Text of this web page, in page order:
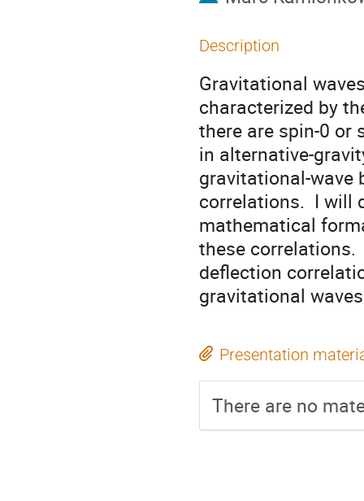
Description
Gravitational
characterized by
there are spin-0 or
in alternative-
gravitational-wave
correlations. I will
mathematical
these
deflection
gravitational
Presentation
There are no